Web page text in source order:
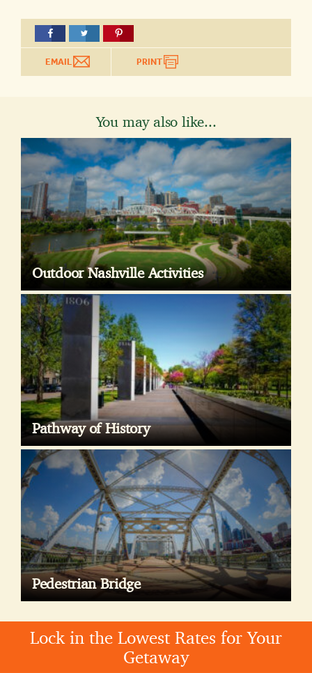
EMAIL PRINT
You may also like...
Outdoor Nashville Activities
Pathway of History
Pedestrian Bridge
Lock in the Lowest Rates for Your
Getaway